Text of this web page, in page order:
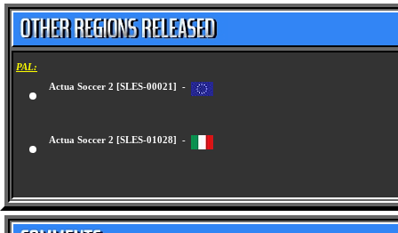
PAL:
Actua Soccer 2 [SLES-00021] -
Actua Soccer 2 [SLES-01028] -